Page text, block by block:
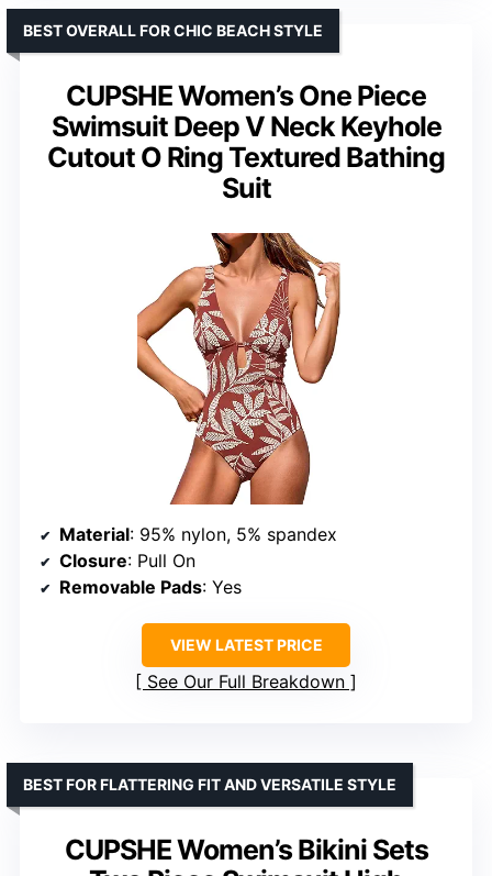
CUPSHE Women’s One Piece
Swimsuit Deep V Neck Keyhole
Cutout O Ring Textured Bathing
Suit
BEST OVERALL FOR CHIC BEACH STYLE
Material: 95% nylon, 5% spandex
Closure: Pull On
Removable Pads: Yes
VIEW LATEST PRICE
See Our Full Breakdown
CUPSHE Women’s Bikini Sets
BEST FOR FLATTERING FIT AND VERSATILE STYLE